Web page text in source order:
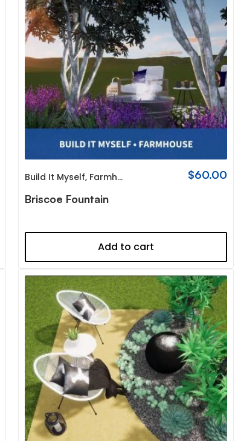
Build It Myself, Farmhouse $60.00
Briscoe Fountain
Add to cart